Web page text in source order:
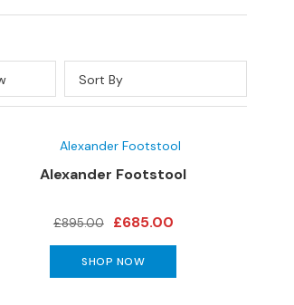
Sort By
Alexander Footstool
£685.00
£895.00
SHOP NOW